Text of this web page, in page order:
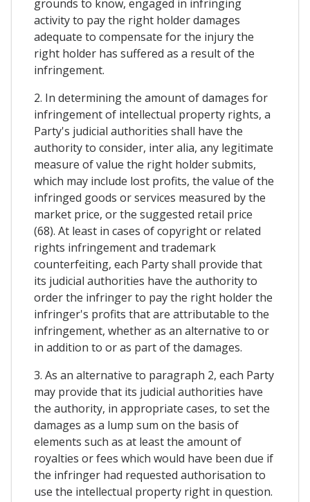
grounds to know, engaged in infringing
activity to pay the right holder damages
adequate to compensate for the injury the
right holder has suffered as a result of the
infringement.
2. In determining the amount of damages for
infringement of intellectual property rights, a
Party's judicial authorities shall have the
authority to consider, inter alia, any legitimate
measure of value the right holder submits,
which may include lost profits, the value of the
infringed goods or services measured by the
market price, or the suggested retail price
(68). At least in cases of copyright or related
rights infringement and trademark
counterfeiting, each Party shall provide that
its judicial authorities have the authority to
order the infringer to pay the right holder the
infringer's profits that are attributable to the
infringement, whether as an alternative to or
in addition to or as part of the damages.
3. As an alternative to paragraph 2, each Party
may provide that its judicial authorities have
the authority, in appropriate cases, to set the
damages as a lump sum on the basis of
elements such as at least the amount of
royalties or fees which would have been due if
the infringer had requested authorisation to
use the intellectual property right in question.